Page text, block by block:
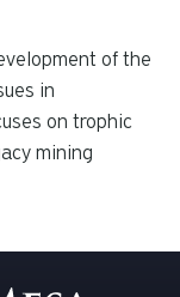
of the
in
on trophic
mining